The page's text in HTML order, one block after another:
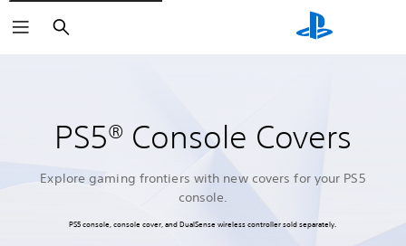
Search
PS5® Console Covers
Explore gaming frontiers with new covers for your PS5
console.
PS5 console, console cover, and DualSense wireless controller sold separately.